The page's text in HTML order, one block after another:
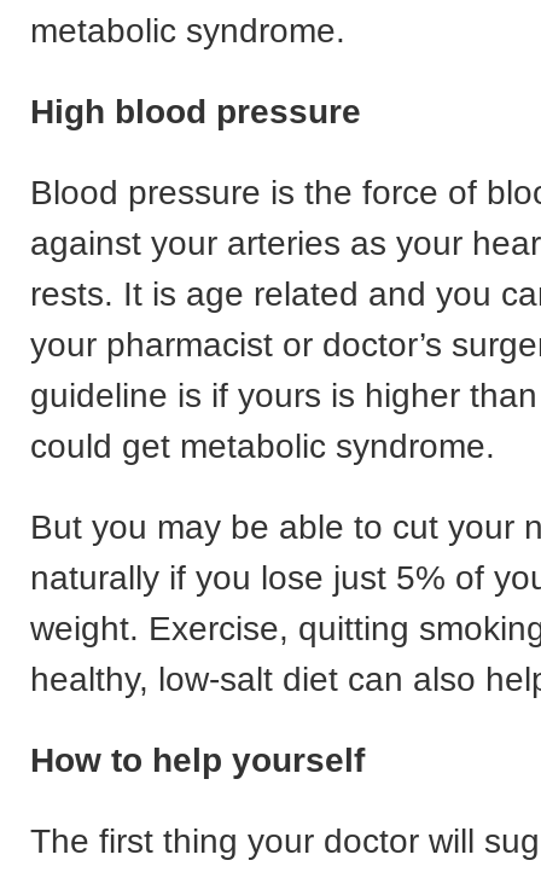
metabolic syndrome.
High blood pressure
Blood pressure is the force of
against your arteries as your
rests. It is age related and you
your pharmacist or doctor’s
guideline is if yours is higher
could get metabolic syndrome.
But you may be able to cut your
naturally if you lose just 5% of
weight. Exercise, quitting
healthy, low-salt diet can also
How to help yourself
The first thing your doctor will